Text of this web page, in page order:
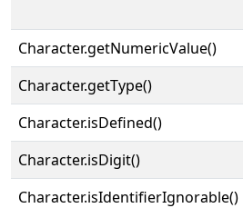
Character.getNumericValue()
Character.getType()
Character.isDefined()
Character.isDigit()
Character.isIdentifierIgnorable()